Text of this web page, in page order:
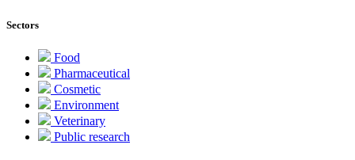
Sectors
Food
Pharmaceutical
Cosmetic
Environment
Veterinary
Public research